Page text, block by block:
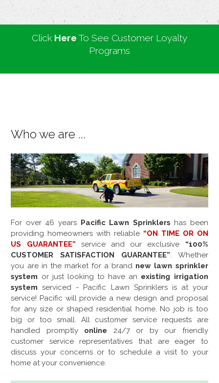
Click Here To See Customer Loyalty
Programs
Who we are ...
For over 46 years Pacific Lawn Sprinklers has been
providing homeowners with reliable “ON TIME OR ON
US GUARANTEE”
service and our exclusive “100%
CUSTOMER SATISFACTION GUARANTEE”. Whether
you are in the market for a brand new lawn sprinkler
system or just looking to have an existing irrigation
system serviced - Pacific Lawn Sprinklers is at your
service! Pacific will provide a new design and proposal
for any size or shaped residential home. No job is too
big or too small. All customer service requests are
handled promptly online 24/7 or by our friendly
customer service representatives that are eager to
discuss your concerns or to schedule a visit to your
home at your convenience.